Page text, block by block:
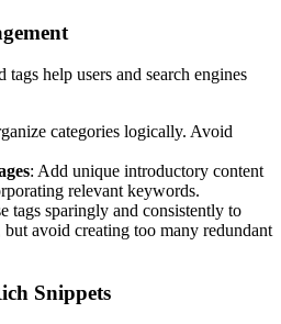
help users and search engines
categories logically. Avoid
: Add unique introductory content
relevant keywords.
tags sparingly and consistently to
but avoid creating too many redundant
Snippets